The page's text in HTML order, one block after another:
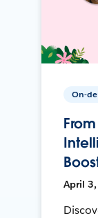
On-
April